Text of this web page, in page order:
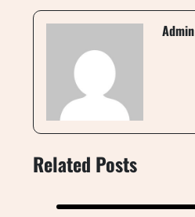
Admin
Related Posts